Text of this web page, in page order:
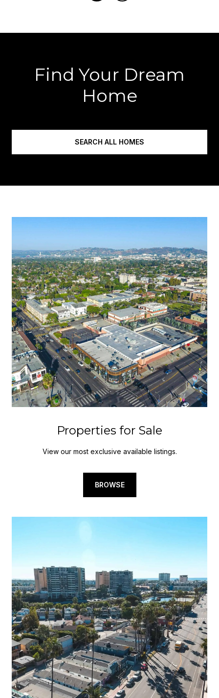
Find Your Dream
Home
SEARCH ALL HOMES
Properties for Sale
View our most exclusive available listings.
BROWSE